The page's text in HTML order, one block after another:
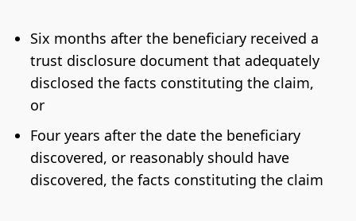
Six months after the beneficiary received a
trust disclosure document that adequately
disclosed the facts constituting the claim,
or
Four years after the date the beneficiary
discovered, or reasonably should have
discovered, the facts constituting the claim